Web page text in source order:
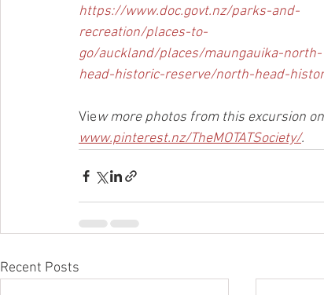
https://www.doc.govt.nz/parks-and-
recreation/places-to-
go/auckland/places/maungauika-north-
head-historic-reserve/north-head-
View more photos from this excursion
www.pinterest.nz/TheMOTATSociety/.
Recent Posts